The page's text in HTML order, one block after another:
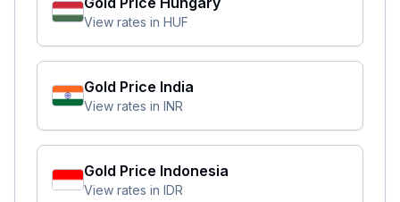
View rates in HUF
Gold Price India
View rates in INR
Gold Price Indonesia
View rates in IDR